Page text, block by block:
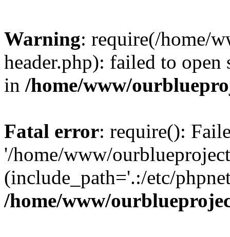
Warning: require(/home/
header.php): failed to
in /home/www/
Fatal error: require():
'/home/www/
(include_path='.:/etc/
/home/www/